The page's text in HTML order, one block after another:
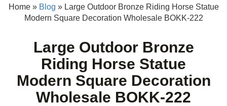
Home » Blog » Large Outdoor Bronze Riding Horse Statue
Modern Square Decoration Wholesale BOKK-222
Large Outdoor Bronze
Riding Horse Statue
Modern Square Decoration
Wholesale BOKK-222